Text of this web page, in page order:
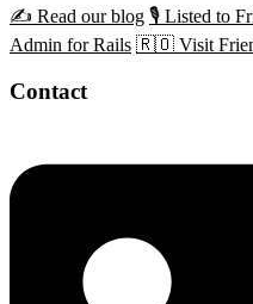
✍️ Read our blog 🎙️ Listed to
Admin for Rails 🇷🇴 Visit
Contact